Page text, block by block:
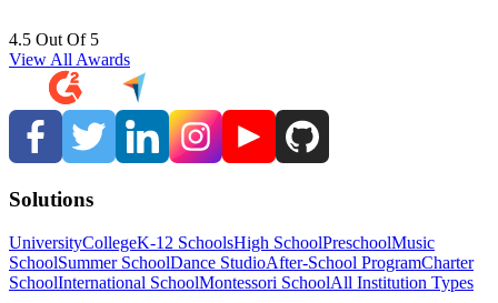
4.5 Out Of 5
View All Awards
Solutions
UniversityCollegeK-12 SchoolsHigh SchoolPreschoolMusic
SchoolSummer SchoolDance StudioAfter-School ProgramCharter
SchoolInternational SchoolMontessori SchoolAll Institution Types